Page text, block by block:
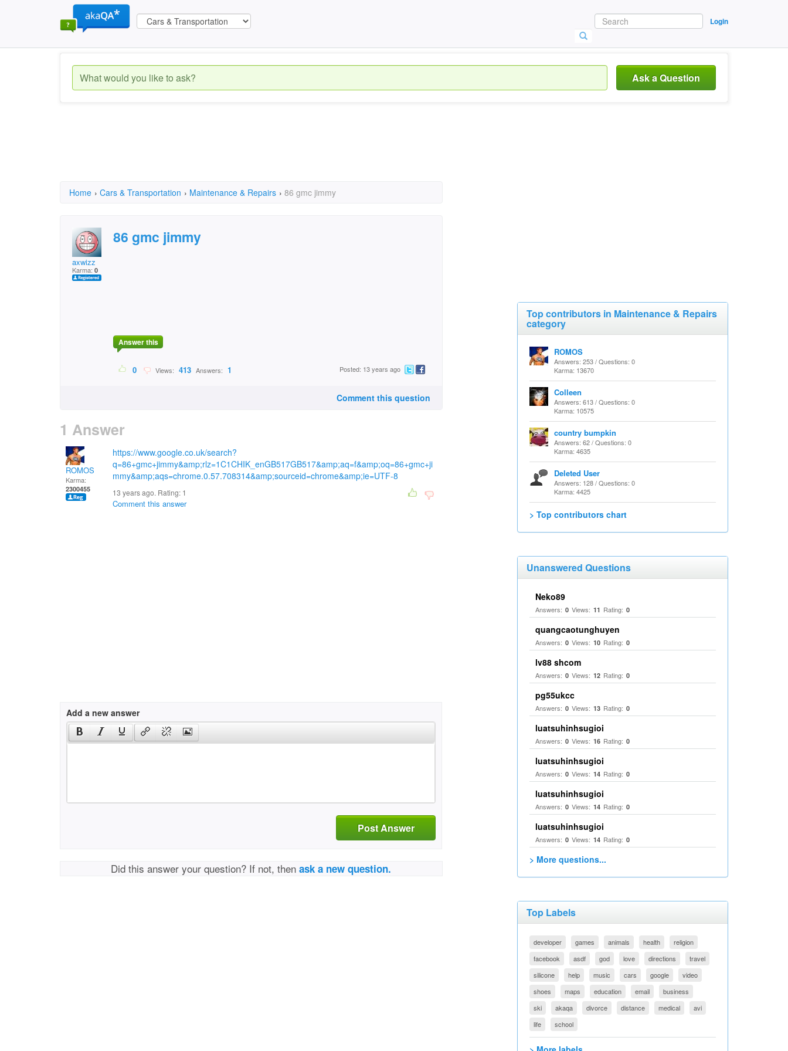
Login
Ask a Question
Home › Cars & Transportation › Maintenance & Repairs › 86 gmc jimmy
axwizz
Karma: 0
86 gmc jimmy
Answer this
0 Views: 413 Answers: 1 Posted: 13 years ago
Comment this question
1 Answer
ROMOS
Karma:
2300455
https://www.google.co.uk/search?
q=86+gmc+jimmy&amp;rlz=1C1CHIK_enGB517GB517&amp;aq=f&amp;oq=86+gmc+ji
mmy&amp;aqs=chrome.0.57.708314&amp;sourceid=chrome&amp;ie=UTF-8
13 years ago. Rating: 1
Comment this answer
Add a new answer
Post Answer
Did this answer your question? If not, thenask a new question.
Top contributors in Maintenance & Repairs
category
ROMOS
Answers: 253 / Questions: 0
Karma: 13670
Colleen
Answers: 613 / Questions: 0
Karma: 10575
country bumpkin
Answers: 62 / Questions: 0
Karma: 4635
Deleted User
Answers: 128 / Questions: 0
Karma: 4425
> Top contributors chart
Unanswered Questions
Neko89
Answers: 0 Views: 11 Rating: 0
quangcaotunghuyen
Answers: 0 Views: 10 Rating: 0
lv88 shcom
Answers: 0 Views: 12 Rating: 0
pg55ukcc
Answers: 0 Views: 13 Rating: 0
luatsuhinhsugioi
Answers: 0 Views: 16 Rating: 0
luatsuhinhsugioi
Answers: 0 Views: 14 Rating: 0
luatsuhinhsugioi
Answers: 0 Views: 14 Rating: 0
luatsuhinhsugioi
Answers: 0 Views: 14 Rating: 0
> More questions...
Top Labels
developer games animals health
religion
facebook
asdf god love directions
travel
silicone
help music cars google
video
shoes
maps education email
business
ski
akaqa divorce distance medical
avi
life
school